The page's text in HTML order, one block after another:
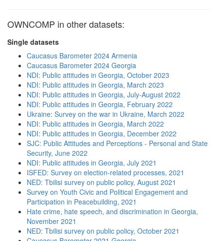
OWNCOMP in other datasets:
Single datasets
Caucasus Barometer 2024 Armenia
Caucasus Barometer 2024 Georgia
NDI: Public attitudes in Georgia, October 2023
NDI: Public attitudes in Georgia, March 2023
NDI: Public attitudes in Georgia, July-August 2022
NDI: Public attitudes in Georgia, February 2022
Ukraine: Survey on the war in Ukraine, March 2022
NDI: Public attitudes in Georgia, March 2022
NDI: Public attitudes in Georgia, December 2022
SJC: Public Attitudes and Perceptions - Personal and State
Security, June 2022
NDI: Public attitudes in Georgia, July 2021
ISFED: Survey on election-related processes, 2021
NED: Tbilisi survey on public policy, August 2021
Survey on Youth Civic and Political Engagement and
Participation in Peacebuilding, 2021
Hate crime, hate speech, and discrimination in Georgia,
November 2021
NED: Tbilisi survey on public policy, October 2021